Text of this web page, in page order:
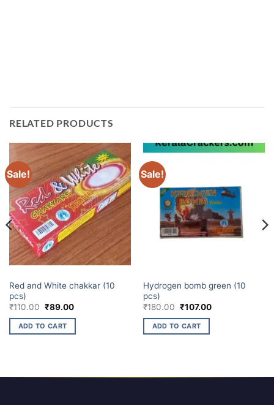
RELATED PRODUCTS
Sale!
Red and White chakkar (10
pcs)
₹110.00 Original
was:
₹110.00.
₹89.00Current
is:
ADD TO CART
Sale!
Hydrogen bomb green (10
pcs)
₹180.00 Original
was:
₹180.00.
₹107.00Current
ADD TO CART